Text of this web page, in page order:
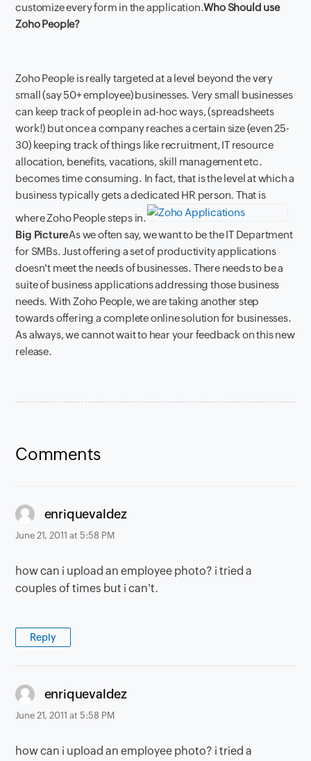
customize every form in the application.Who Should use
Zoho People?
Zoho People is really targeted at a level beyond the very
small (say 50+ employee) businesses. Very small businesses
can keep track of people in ad-hoc ways, (spreadsheets
work!) but once a company reaches a certain size (even 25-
30) keeping track of things like recruitment, IT resource
allocation, benefits, vacations, skill management etc.
becomes time consuming. In fact, that is the level at which a
business typically gets a dedicated HR person. That is
where Zoho People steps in.
Big PictureAs we often say, we want to be the IT Department
for SMBs. Just offering a set of productivity applications
doesn't meet the needs of businesses. There needs to be a
suite of business applications addressing those business
needs. With Zoho People, we are taking another step
towards offering a complete online solution for businesses.
As always, we cannot wait to hear your feedback on this new
release.
Comments
enriquevaldezsays:
June 21, 2011 at 5:58 PM
how can i upload an employee photo? i tried a
couples of times but i can't.
Reply
enriquevaldezsays:
June 21, 2011 at 5:58 PM
how can i upload an employee photo? i tried a